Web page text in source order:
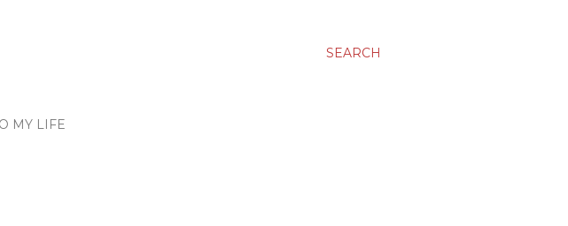
SEARCH
MY LIFE